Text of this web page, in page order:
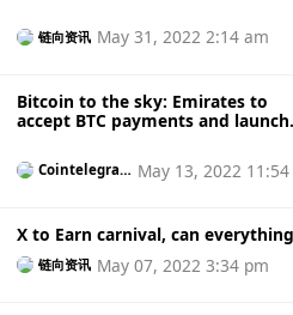
链向资讯 May 31, 2022 2:14 am
Bitcoin to the sky: Emirates to
accept BTC payments and launch
Cointelegrap May 13, 2022
X to Earn carnival, can
链向资讯 May 07, 2022 3:34 pm